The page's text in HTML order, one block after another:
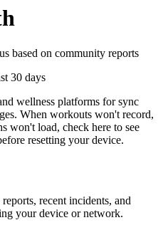
based on community reports
30 days
wellness platforms for sync
When workouts won't record,
won't load, check here to see
resetting your device.
recent incidents, and
your device or network.